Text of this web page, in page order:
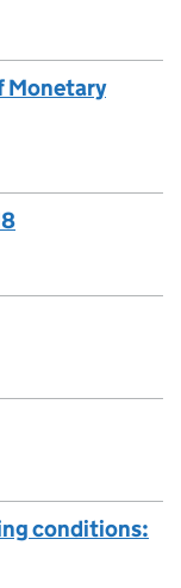
Monetary
conditions: